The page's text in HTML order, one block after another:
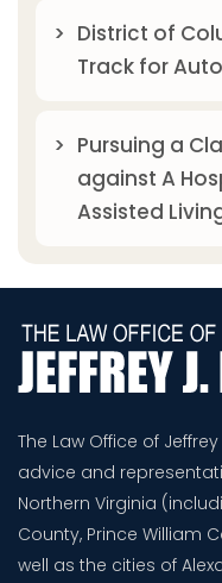
District of
Track for
Pursuing a
against A
Assisted
The Law Office of
advice and
Northern Virginia
County, Prince William
well as the cities of